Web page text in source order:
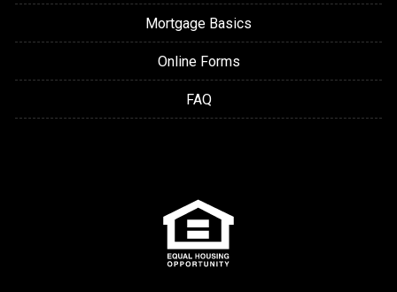
Mortgage Basics
Online Forms
FAQ